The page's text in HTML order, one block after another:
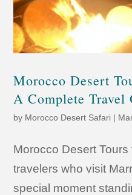
Morocco Desert
A Complete Travel
by Morocco Desert Safari |
Morocco Desert
travelers who visit
special moment